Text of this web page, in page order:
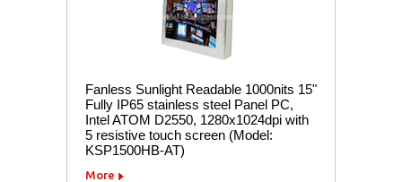
Fanless Sunlight Readable 1000nits 15"
Fully IP65 stainless steel Panel PC,
Intel ATOM D2550, 1280x1024dpi with
5 resistive touch screen (Model:
KSP1500HB-AT)
More